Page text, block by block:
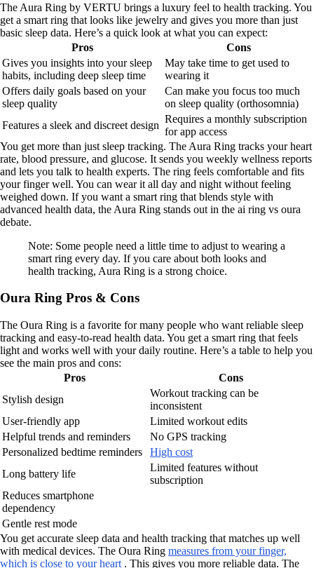
The Aura Ring by VERTU brings a luxury feel to health tracking. You
get a smart ring that looks like jewelry and gives you more than just
basic sleep data. Here’s a quick look at what you can expect:
Pros
Cons
Gives you insights into your sleep
habits, including deep sleep time
May take time to get used to
wearing it
Offers daily goals based on your
sleep quality
Can make you focus too much
on sleep quality (orthosomnia)
Features a sleek and discreet design
Requires a monthly subscription
for app access
You get more than just sleep tracking. The Aura Ring tracks your heart
rate, blood pressure, and glucose. It sends you weekly wellness reports
and lets you talk to health experts. The ring feels comfortable and fits
your finger well. You can wear it all day and night without feeling
weighed down. If you want a smart ring that blends style with
advanced health data, the Aura Ring stands out in the ai ring vs oura
debate.
Note: Some people need a little time to adjust to wearing a
smart ring every day. If you care about both looks and
health tracking, Aura Ring is a strong choice.
Oura Ring Pros & Cons
The Oura Ring is a favorite for many people who want reliable sleep
tracking and easy-to-read health data. You get a smart ring that feels
light and works well with your daily routine. Here’s a table to help you
see the main pros and cons:
Pros
Cons
Stylish design
Workout tracking can be
inconsistent
User-friendly app
Limited workout edits
Helpful trends and reminders
No GPS tracking
Personalized bedtime reminders
High cost
Long battery life
Limited features without
subscription
Reduces smartphone
dependency
Gentle rest mode
You get accurate sleep data and health tracking that matches up well
with medical devices. The Oura Ring measures from your finger,
which is close to your heart . This gives you more reliable data. The